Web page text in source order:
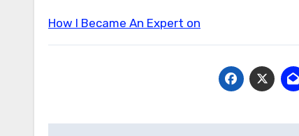
How I Became An Expert on